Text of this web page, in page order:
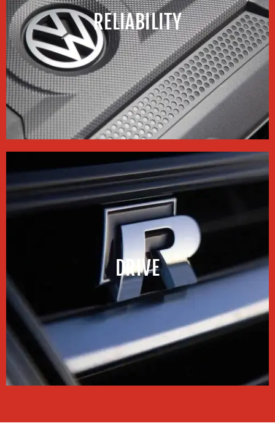
RELIABILITY
DRIVE